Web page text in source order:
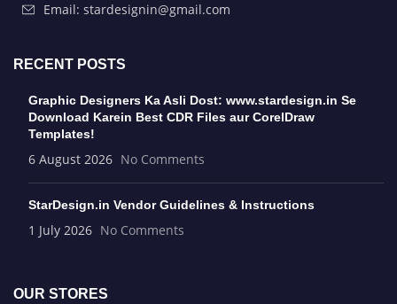
Email: stardesignin@gmail.com
RECENT POSTS
Graphic Designers Ka Asli Dost: www.stardesign.in Se
Download Karein Best CDR Files aur CorelDraw
Templates!
6 August 2026 No Comments
StarDesign.in Vendor Guidelines & Instructions
1 July 2026 No Comments
OUR STORES